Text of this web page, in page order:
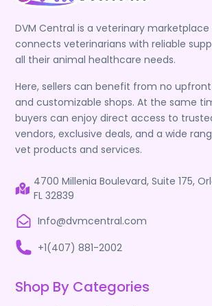
DVM Central is a veterinary
connects veterinarians with reliable
all their animal healthcare needs.
Here, sellers can benefit from no
and customizable shops. At the same
buyers can enjoy direct access to
vendors, exclusive deals, and a wide
vet products and services.
4700 Millenia Boulevard, Suite 175,
FL 32839
Info@dvmcentral.com
+1(407) 881-2002
Shop By Categories